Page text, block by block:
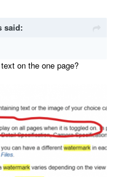
said:
on the one page?